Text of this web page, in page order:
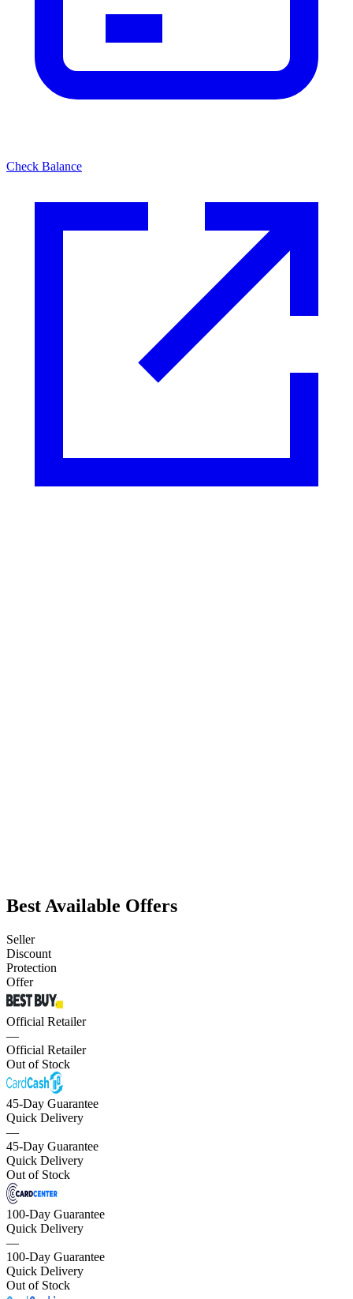
Check Balance
Best Available Offers
Seller
Discount
Protection
Offer
Official Retailer
—
Official Retailer
Out of Stock
45-Day Guarantee
Quick Delivery
—
45-Day Guarantee
Quick Delivery
Out of Stock
100-Day Guarantee
Quick Delivery
—
100-Day Guarantee
Quick Delivery
Out of Stock